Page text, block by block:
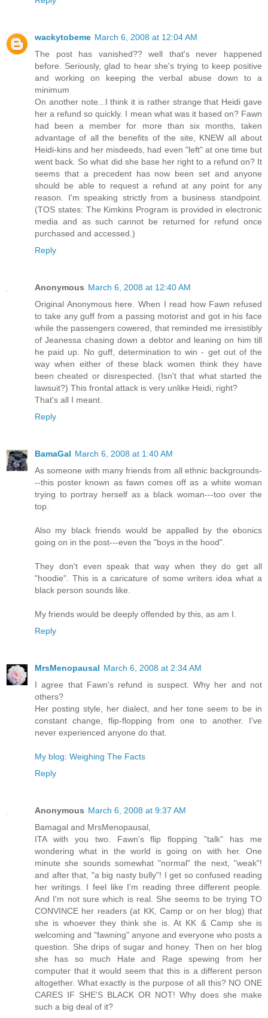
wackytobeme March 6, 2008 at 12:04 AM
The post has vanished?? well that's never happened
before. Seriously, glad to hear she's trying to keep positive
and working on keeping the verbal abuse down to a
minimum
On another note...I think it is rather strange that Heidi gave
her a refund so quickly. I mean what was it based on? Fawn
had been a member for more than six months, taken
advantage of all the benefits of the site, KNEW all about
Heidi-kins and her misdeeds, had even "left" at one time but
went back. So what did she base her right to a refund on? It
seems that a precedent has now been set and anyone
should be able to request a refund at any point for any
reason. I'm speaking strictly from a business standpoint.
(TOS states: The Kimkins Program is provided in electronic
media and as such cannot be returned for refund once
purchased and accessed.)
Reply
Anonymous March 6, 2008 at 12:40 AM
Original Anonymous here. When I read how Fawn refused
to take any guff from a passing motorist and got in his face
while the passengers cowered, that reminded me irresistibly
of Jeanessa chasing down a debtor and leaning on him till
he paid up. No guff, determination to win - get out of the
way when either of these black women think they have
been cheated or disrespected. (Isn't that what started the
lawsuit?) This frontal attack is very unlike Heidi, right?
That's all I meant.
Reply
BamaGal March 6, 2008 at 1:40 AM
As someone with many friends from all ethnic backgrounds-
--this poster known as fawn comes off as a white woman
trying to portray herself as a black woman---too over the
top.
Also my black friends would be appalled by the ebonics
going on in the post---even the "boys in the hood".
They don't even speak that way when they do get all
"hoodie". This is a caricature of some writers idea what a
black person sounds like.
My friends would be deeply offended by this, as am I.
Reply
MrsMenopausal March 6, 2008 at 2:34 AM
I agree that Fawn's refund is suspect. Why her and not
others?
Her posting style, her dialect, and her tone seem to be in
constant change, flip-flopping from one to another. I've
never experienced anyone do that.
My blog: Weighing The Facts
Reply
Anonymous March 6, 2008 at 9:37 AM
Bamagal and MrsMenopausal,
ITA with you two. Fawn's flip flopping "talk" has me
wondering what in the world is going on with her. One
minute she sounds somewhat "normal" the next, "weak"!
and after that, "a big nasty bully"! I get so confused reading
her writings. I feel like I'm reading three different people.
And I'm not sure which is real. She seems to be trying TO
CONVINCE her readers (at KK, Camp or on her blog) that
she is whoever they think she is. At KK & Camp she is
welcoming and "fawning" anyone and everyone who posts a
question. She drips of sugar and honey. Then on her blog
she has so much Hate and Rage spewing from her
computer that it would seem that this is a different person
altogether. What exactly is the purpose of all this? NO ONE
CARES IF SHE'S BLACK OR NOT! Why does she make
such a big deal of it?